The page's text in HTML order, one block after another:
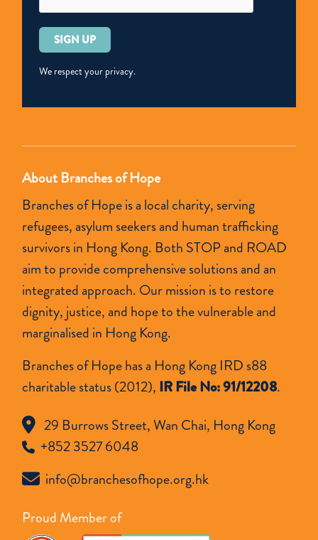
Please
leave
this
empty.
We respect your privacy.
About Branches of Hope
Branches of Hope is a local charity, serving
refugees, asylum seekers and human trafficking
survivors in Hong Kong. Both STOP and ROAD
aim to provide comprehensive solutions and an
integrated approach. Our mission is to restore
dignity, justice, and hope to the vulnerable and
marginalised in Hong Kong.
Branches of Hope has a Hong Kong IRD s88
charitable status (2012), IR File No: 91/12208.
29 Burrows Street, Wan Chai, Hong Kong
+852 3527 6048
info@branchesofhope.org.hk
Proud Member of